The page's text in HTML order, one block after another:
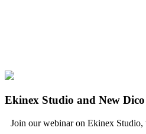
Ekinex Studio and New
Join our webinar on Ekinex